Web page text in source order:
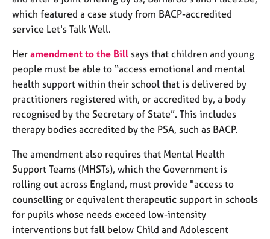
a
p
y
s
E
v
e
n
t
s
n
d
r
s
o
u
which featured a case study from BACP-accredited
service Let's Talk Well.
Her amendment to the Bill says that children and young
people must be able to “access emotional and mental
health support within their school that is delivered by
practitioners registered with, or accredited by, a body
recognised by the Secretary of State”. This includes
therapy bodies accredited by the PSA, such as BACP.
The amendment also requires that Mental Health
Support Teams (MHSTs), which the Government is
rolling out across England, must provide "access to
counselling or equivalent therapeutic support in schools
for pupils whose needs exceed low-intensity
interventions but fall below Child and Adolescent